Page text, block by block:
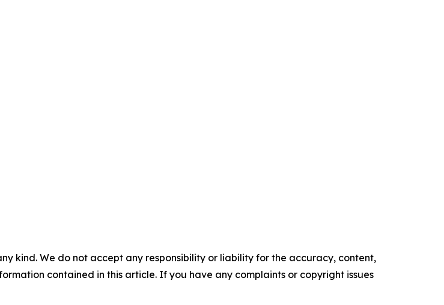
kind. We do not accept any responsibility or liability for the accuracy, content,
contained in this article. If you have any complaints or copyright issues